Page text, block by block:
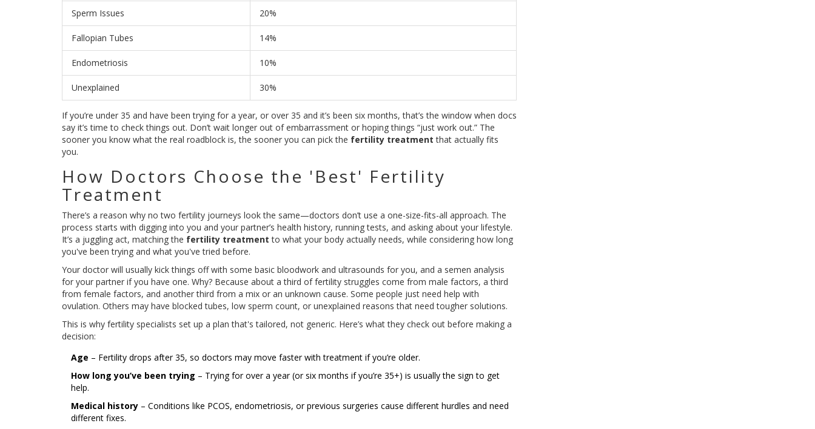
Sperm Issues 20%
Fallopian Tubes 14%
Endometriosis 10%
Unexplained 30%
If you’re under 35 and have been trying for a year, or over 35 and it’s been six months, that’s the window when docs
say it’s time to check things out. Don’t wait longer out of embarrassment or hoping things “just work out.” The
sooner you know what the real roadblock is, the sooner you can pick the fertility treatment that actually fits
you.
How Doctors Choose the 'Best' Fertility
Treatment
There’s a reason why no two fertility journeys look the same—doctors don’t use a one-size-fits-all approach. The
process starts with digging into you and your partner’s health history, running tests, and asking about your lifestyle.
It’s a juggling act, matching the fertility treatment to what your body actually needs, while considering how long
you've been trying and what you've tried before.
Your doctor will usually kick things off with some basic bloodwork and ultrasounds for you, and a semen analysis
for your partner if you have one. Why? Because about a third of fertility struggles come from male factors, a third
from female factors, and another third from a mix or an unknown cause. Some people just need help with
ovulation. Others may have blocked tubes, low sperm count, or unexplained reasons that need tougher solutions.
This is why fertility specialists set up a plan that's tailored, not generic. Here’s what they check out before making a
decision:
Age – Fertility drops after 35, so doctors may move faster with treatment if you’re older.
How long you’ve been trying – Trying for over a year (or six months if you’re 35+) is usually the sign to get
help.
Medical history – Conditions like PCOS, endometriosis, or previous surgeries cause different hurdles and need
different fixes.